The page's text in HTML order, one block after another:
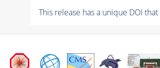
This release has a unique DOI